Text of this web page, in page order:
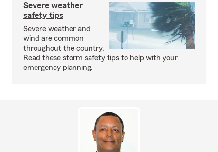
Severe weather
safety tips
Severe weather and
wind are common
throughout the country.
Read these storm safety tips to help with your
emergency planning.